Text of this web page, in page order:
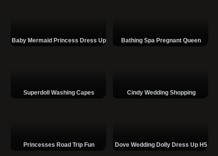
Baby Mermaid Princess Dress Up Bathing Spa Pregnant Queen
Superdoll Washing Capes Cindy Wedding Shopping
Princesses Road Trip Fun Dove Wedding Dolly Dress Up H5